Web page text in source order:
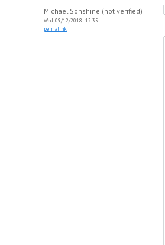
Michael Sonshine (not verified)
Wed, 09/12/2018 - 12:35
permalink